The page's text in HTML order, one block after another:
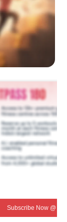
Subscribe Now@ ₹